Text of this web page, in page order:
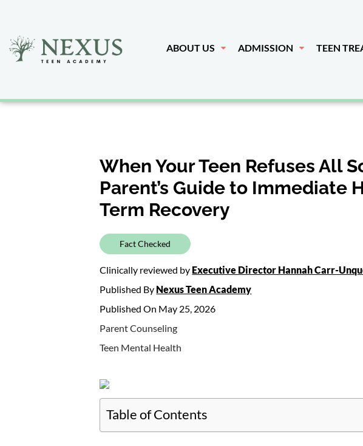
ABOUT US ADMISSION TEEN
When Your Teen Refuses All
Parent’s Guide to Immediate
Term Recovery
Fact Checked
Clinically reviewed by Executive Director Hannah Carr-
Published By Nexus Teen Academy
Published On May 25, 2026
Parent Counseling
Teen Mental Health
Table of Contents